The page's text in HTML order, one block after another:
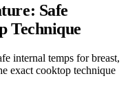
Safe
Technique
internal temps for breast,
exact cooktop technique